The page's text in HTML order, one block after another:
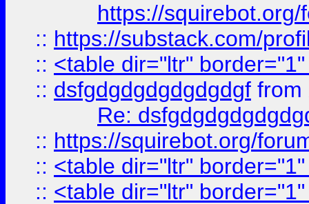
https://
:: https://substack.com/
:: <table dir="ltr"
:: dsfgdgdgdgdgdgdgf from
Re:
:: https://squirebot.org/
:: <table dir="ltr"
:: <table dir="ltr"